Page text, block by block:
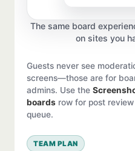
The same board
on sites you
Guests never see
screens—those are for
admins. Use the
boards row for post
queue.
TEAM PLAN